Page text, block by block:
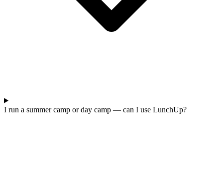
I run a summer camp or day camp — can I use LunchUp?